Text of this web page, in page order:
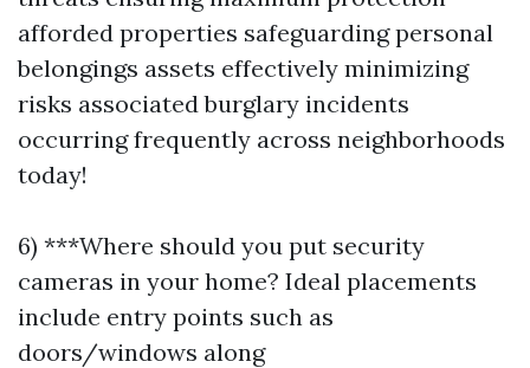
afforded properties safeguarding personal
belongings assets effectively minimizing
risks associated burglary incidents
occurring frequently across neighborhoods
today!
6) ***Where should you put security
cameras in your home? Ideal placements
include entry points such as
doors/windows along